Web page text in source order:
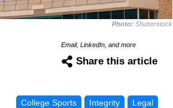
Photo: Shutterstock
Email, LinkedIn, and more
Share this article
College Sports Integrity
Legal